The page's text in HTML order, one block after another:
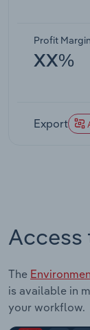
Profit Margin
XX%
Export
Access
The
is available in
your workflow.